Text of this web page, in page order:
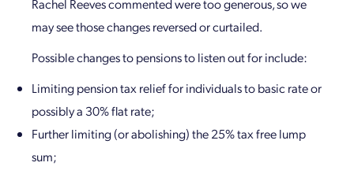
Rachel Reeves commented were too generous, so we
may see those changes reversed or curtailed.
Possible changes to pensions to listen out for include:
Limiting pension tax relief for individuals to basic rate or
possibly a 30% flat rate;
Further limiting (or abolishing) the 25% tax free lump
sum;